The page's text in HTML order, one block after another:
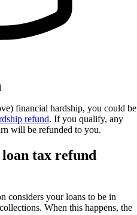
financial hardship, you could be
refund. If you qualify, any
will be refunded to you.
tax refund
considers your loans to be in
When this happens, the